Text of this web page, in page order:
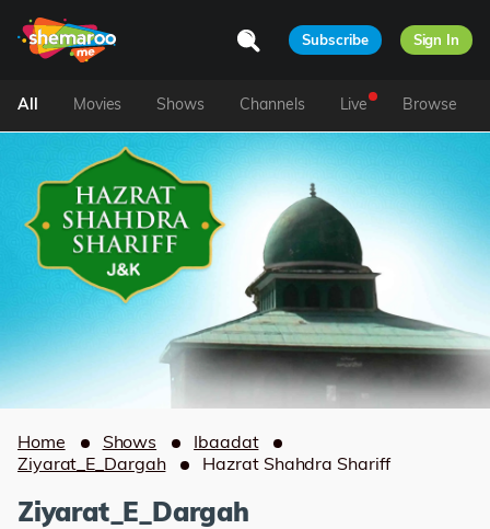
Subscribe Sign In
All Movies Shows Channels Live Browse
Home Shows
Ibaadat
Ziyarat_E_Dargah
Hazrat Shahdra Shariff
Ziyarat_E_Dargah